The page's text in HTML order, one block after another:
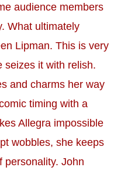
audience members
What ultimately
Lipman. This is very
seizes it with relish.
and charms her way
timing with a
Allegra impossible
wobbles, she keeps
personality. John